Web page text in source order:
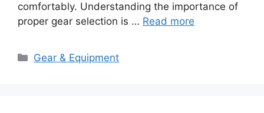
comfortably. Understanding the importance of
proper gear selection is … Read more
Categories
Gear & Equipment